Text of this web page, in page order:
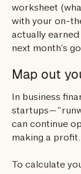
worksheet
with your on-
actually
next month’s
Map out
In business
can continue
making a profit.
To calculate